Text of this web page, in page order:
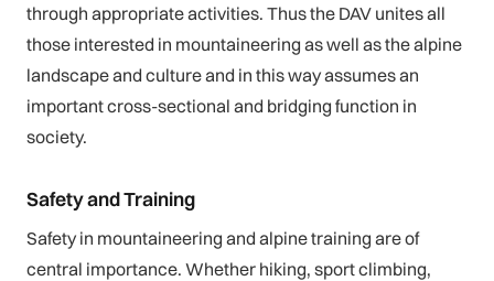
through appropriate activities. Thus the DAV unites all
those interested in mountaineering as well as the alpine
landscape and culture and in this way assumes an
important cross-sectional and bridging function in
society.
Safety and Training
Safety in mountaineering and alpine training are of
central importance. Whether hiking, sport climbing,